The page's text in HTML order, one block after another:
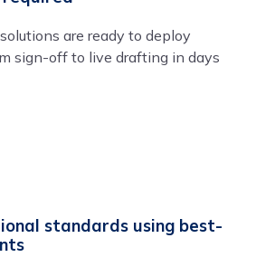
are ready to deploy
sign-off to live drafting in days
standards using best-